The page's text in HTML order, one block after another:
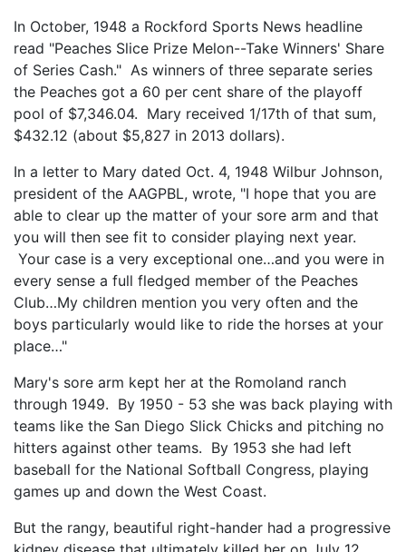
In October, 1948 a Rockford Sports News headline
read "Peaches Slice Prize Melon--Take Winners' Share
of Series Cash." As winners of three separate series
the Peaches got a 60 per cent share of the playoff
pool of $7,346.04. Mary received 1/17th of that sum,
$432.12 (about $5,827 in 2013 dollars).
In a letter to Mary dated Oct. 4, 1948 Wilbur Johnson,
president of the AAGPBL, wrote, "I hope that you are
able to clear up the matter of your sore arm and that
you will then see fit to consider playing next year.
Your case is a very exceptional one…and you were in
every sense a full fledged member of the Peaches
Club…My children mention you very often and the
boys particularly would like to ride the horses at your
place…"
Mary's sore arm kept her at the Romoland ranch
through 1949. By 1950 - 53 she was back playing with
teams like the San Diego Slick Chicks and pitching no
hitters against other teams. By 1953 she had left
baseball for the National Softball Congress, playing
games up and down the West Coast.
But the rangy, beautiful right-hander had a progressive